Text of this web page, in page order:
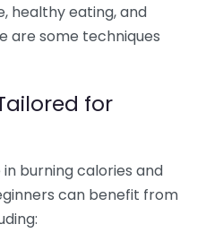
healthy eating, and
are some techniques
for
burning calories and
can benefit from